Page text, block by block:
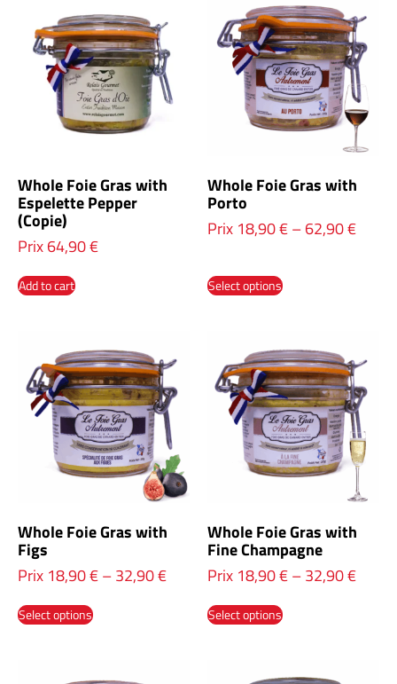
Whole Foie Gras with
Espelette Pepper
(Copie)
Prix64,90€
Add to cart
Whole Foie Gras with
Porto
Prix 18,90€–62,90€
Select options
Whole Foie Gras with
Figs
Prix 18,90€–32,90€
Select options
Whole Foie Gras with
Fine Champagne
Prix 18,90€–32,90€
Select options